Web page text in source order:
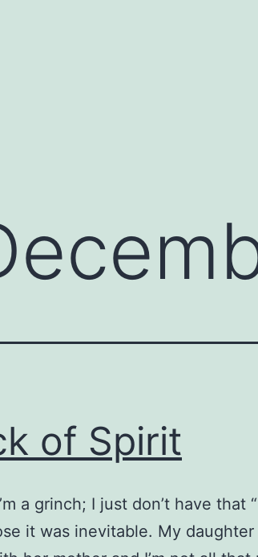
of Spirit
a grinch; I just don’t have that
it was inevitable. My